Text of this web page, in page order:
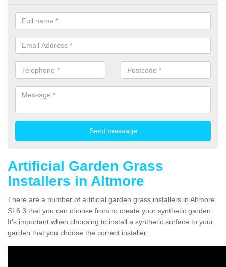
Artificial Garden Grass
Installers in Altmore
There are a number of artificial garden grass installers in Altmore
SL6 3 that you can choose from to create your synthetic garden.
It's important when choosing to install a synthetic surface to your
garden that you choose the correct installer.